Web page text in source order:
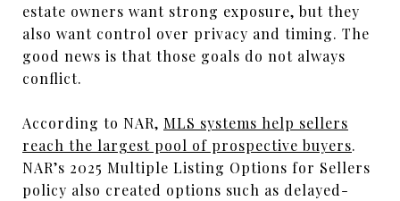
estate owners want strong exposure, but they
also want control over privacy and timing. The
good news is that those goals do not always
conflict.
According to NAR, MLS systems help sellers
reach the largest pool of prospective buyers.
NAR’s 2025 Multiple Listing Options for Sellers
policy also created options such as delayed-